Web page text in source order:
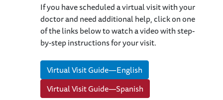
If you have scheduled a virtual visit with your
doctor and need additional help, click on one
of the links below to watch a video with step-
by-step instructions for your visit.
Virtual Visit Guide—English
Virtual Visit Guide—Spanish